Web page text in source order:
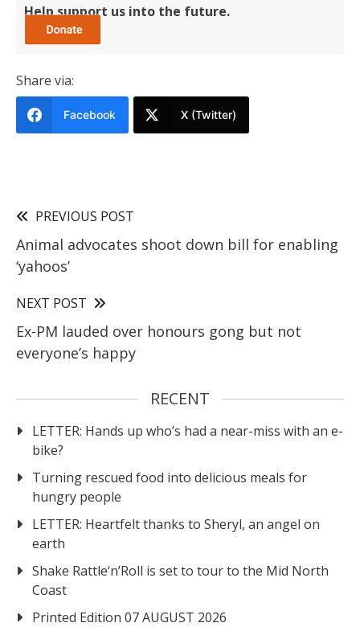
Help support us into the future.
Share via:
Facebook X (Twitter)
PREVIOUS POST
Animal advocates shoot down bill for enabling
‘yahoos’
NEXT POST
Ex-PM lauded over honours gong but not
everyone’s happy
RECENT
LETTER: Hands up who’s had a near-miss with an e-
bike?
Turning rescued food into delicious meals for
hungry people
LETTER: Heartfelt thanks to Sheryl, an angel on
earth
Shake Rattle‘n’Roll is set to tour to the Mid North
Coast
Printed Edition 07 AUGUST 2026